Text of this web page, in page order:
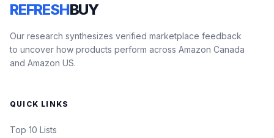
REFRESHBUY
Our research synthesizes verified marketplace feedback
to uncover how products perform across Amazon Canada
and Amazon US.
QUICK LINKS
Top 10 Lists